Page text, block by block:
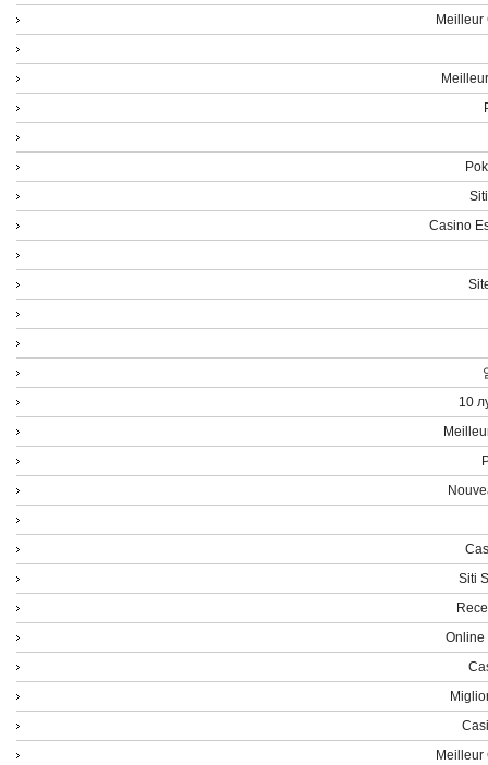
Meilleur
Casino
10
Siti
Online
Meilleur